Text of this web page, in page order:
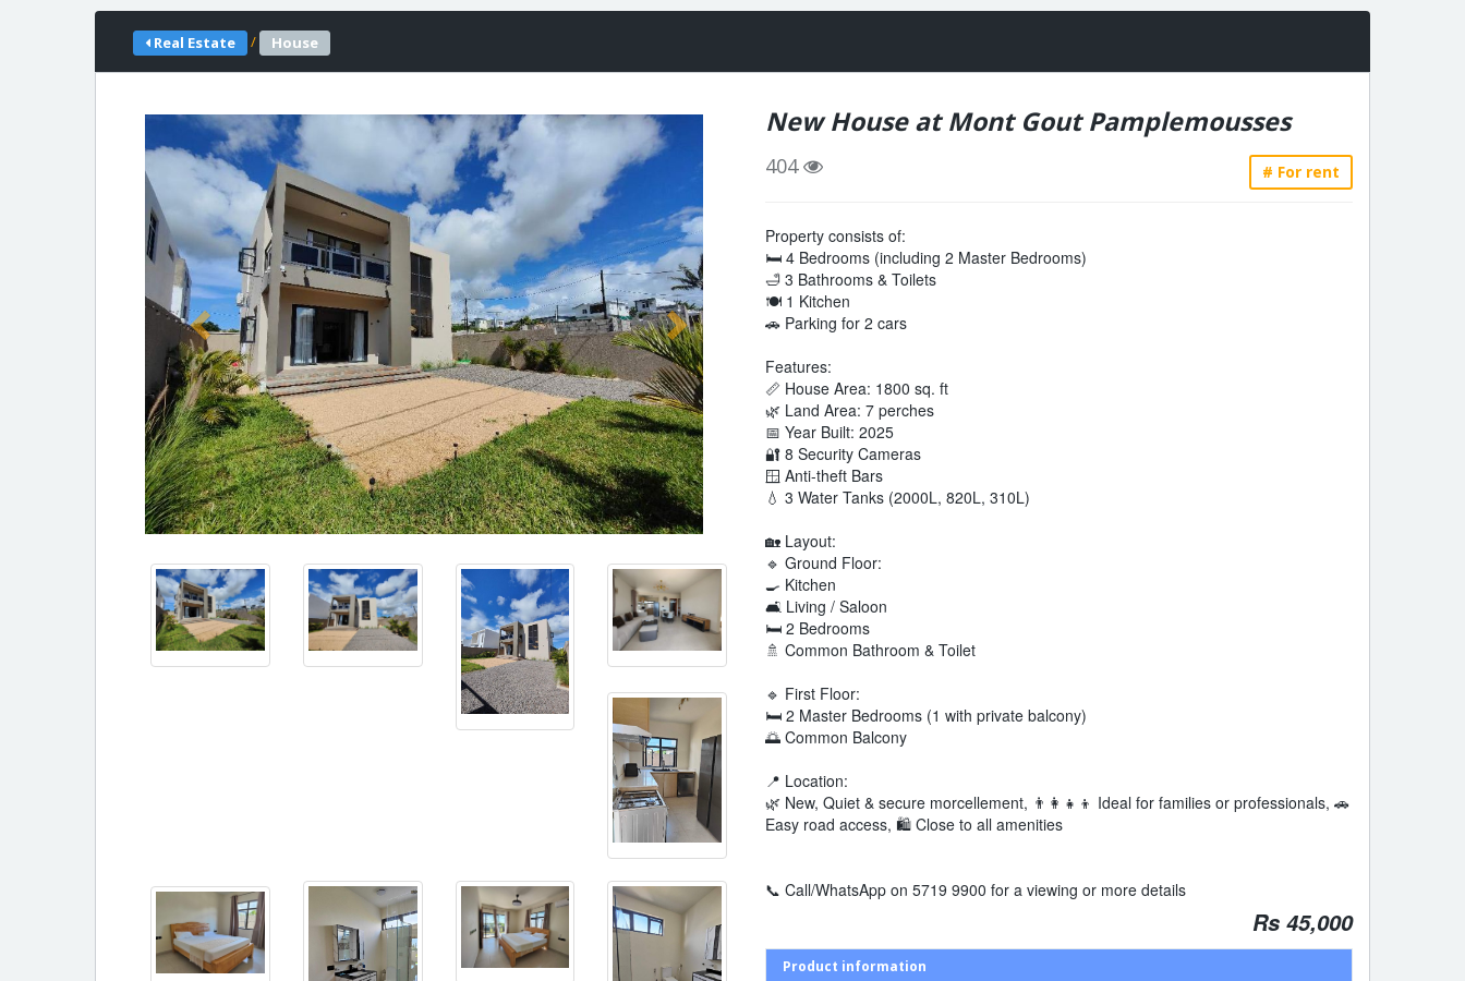
Real Estate / House
New House at Mont Gout Pamplemousses
404 # For rent
Property consists of:
🛏️ 4 Bedrooms (including 2 Master Bedrooms)
🛁 3 Bathrooms & Toilets
🍽️ 1 Kitchen
🚗 Parking for 2 cars
Features:
📏 House Area: 1800 sq. ft
🌿 Land Area: 7 perches
📅 Year Built: 2025
🔐 8 Security Cameras
🪟 Anti-theft Bars
💧 3 Water Tanks (2000L, 820L, 310L)
🏡 Layout:
🔹 Ground Floor:
🍳 Kitchen
🛋️ Living / Saloon
🛏️ 2 Bedrooms
🚿 Common Bathroom & Toilet
🔹 First Floor:
🛏️ 2 Master Bedrooms (1 with private balcony)
🌅 Common Balcony
📍 Location:
🌿 New, Quiet & secure morcellement, 👨‍👩‍👧‍👦 Ideal for families or professionals, 🚗
Easy road access, 🛍️ Close to all amenities
📞 Call/WhatsApp on 5719 9900 for a viewing or more details
Rs 45,000
Product information